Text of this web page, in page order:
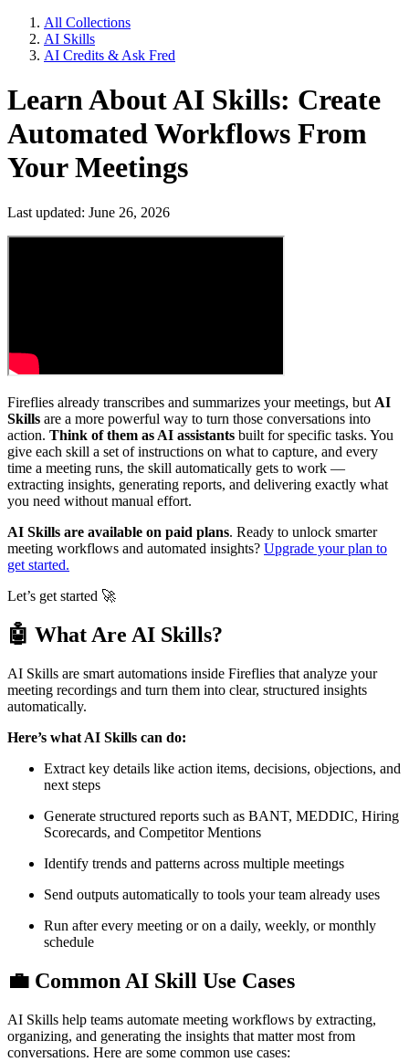
All Collections
AI Skills
AI Credits & Ask Fred
Learn About AI Skills: Create
Automated Workflows From
Your Meetings
Last updated: June 26, 2026
Fireflies already transcribes and summarizes your meetings, but AI
Skills are a more powerful way to turn those conversations into
action. Think of them as AI assistants built for specific tasks. You
give each skill a set of instructions on what to capture, and every
time a meeting runs, the skill automatically gets to work —
extracting insights, generating reports, and delivering exactly what
you need without manual effort.
AI Skills are available on paid plans. Ready to unlock smarter
meeting workflows and automated insights? Upgrade your plan to
get started.
Let’s get started 🚀
🤖 What Are AI Skills?
AI Skills are smart automations inside Fireflies that analyze your
meeting recordings and turn them into clear, structured insights
automatically.
Here’s what AI Skills can do:
Extract key details like action items, decisions, objections, and
next steps
Generate structured reports such as BANT, MEDDIC, Hiring
Scorecards, and Competitor Mentions
Identify trends and patterns across multiple meetings
Send outputs automatically to tools your team already uses
Run after every meeting or on a daily, weekly, or monthly
schedule
💼 Common AI Skill Use Cases
AI Skills help teams automate meeting workflows by extracting,
organizing, and generating the insights that matter most from
conversations. Here are some common use cases: